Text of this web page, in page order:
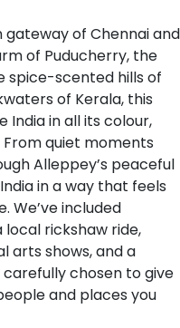
of Chennai and
of Puducherry, the
spice-scented hills of
of Kerala, this
India in all its colour,
quiet moments
Alleppey’s peaceful
in a way that feels
We’ve included
rickshaw ride,
arts shows, and a
chosen to give
and places you